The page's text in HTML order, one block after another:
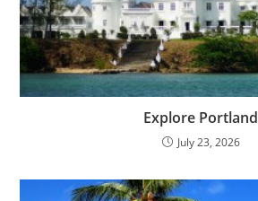
Explore Portland
July 23, 2026